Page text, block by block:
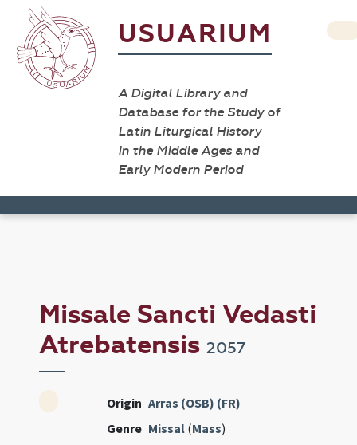
USUARIUM
A Digital Library and
Database for the Study of
Latin Liturgical History
in the Middle Ages and
Early Modern Period
Missale Sancti Vedasti
Atrebatensis2057
Origin Arras (OSB) (FR)
Genre Missal (Mass)